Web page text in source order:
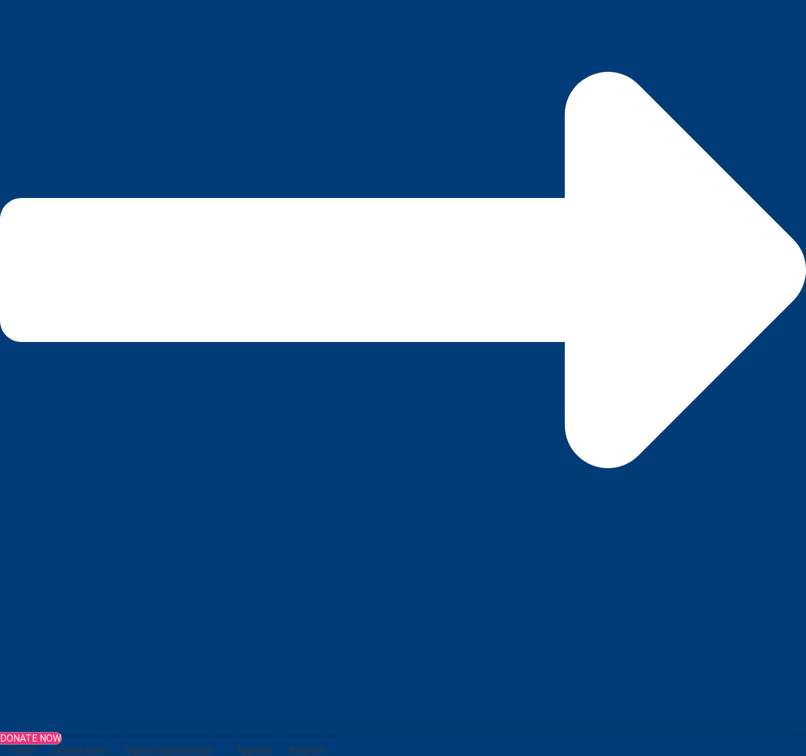
DONATE NOW
Home Donate Now Orphan Sponsorship Appeals Projects